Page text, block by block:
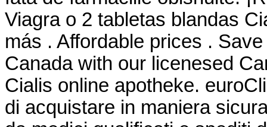
Viagra o 2 tabletas blandas
más . Affordable prices .
Canada with our licenesed
Cialis online apotheke.
di acquistare in maniera